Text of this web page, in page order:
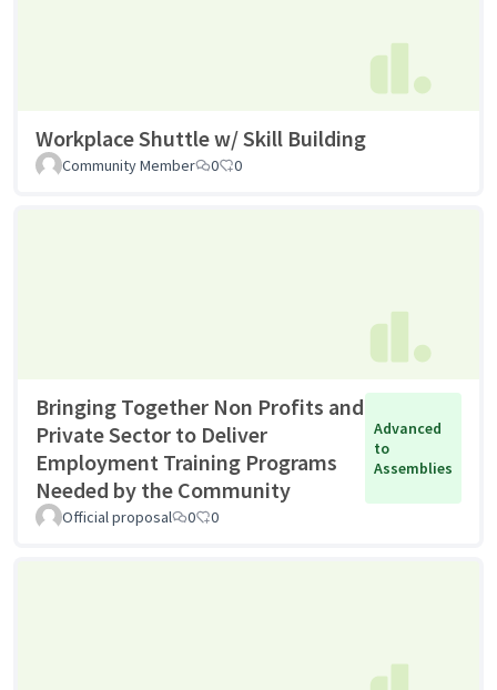
Workplace Shuttle w/ Skill Building
Community Member 0 0
Bringing Together Non Profits and
Private Sector to Deliver
Employment Training Programs
Needed by the Community
Advanced
to
Assemblies
Official proposal 0 0